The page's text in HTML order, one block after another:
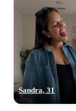
Sandra, 31